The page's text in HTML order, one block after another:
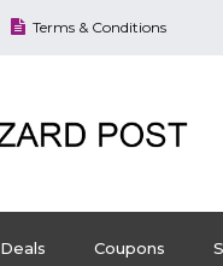
Terms & Conditions
Deals Coupons